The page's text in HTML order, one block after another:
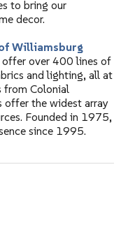
to bring our
decor.
Williamsburg
offer over 400 lines of
and lighting, all at
from Colonial
offer the widest array
Founded in 1975,
since 1995.